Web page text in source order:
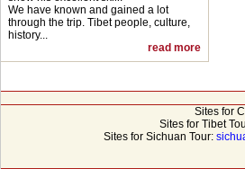
We have known and gained a lot
through the trip. Tibet people, culture,
history...
read more
Sites for
Sites for Tibet
Sites for Sichuan Tour: